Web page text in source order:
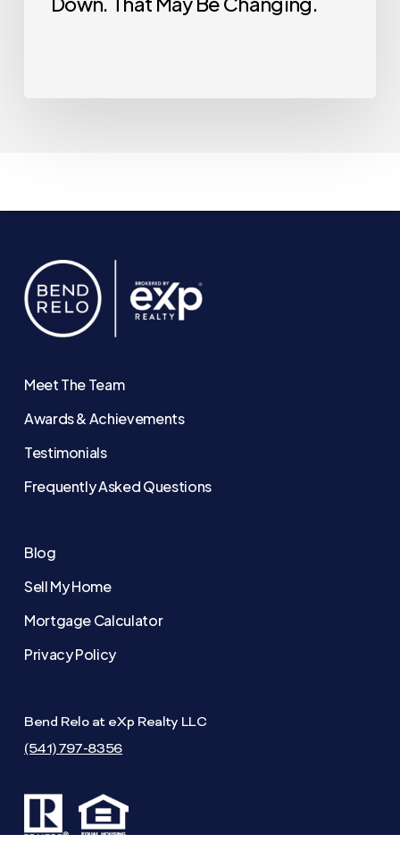
Meet The Team
Awards & Achievements
Testimonials
Frequently Asked Questions
Blog
Sell My Home
Mortgage Calculator
Privacy Policy
Bend Relo at eXp Realty LLC
(541) 797-8356